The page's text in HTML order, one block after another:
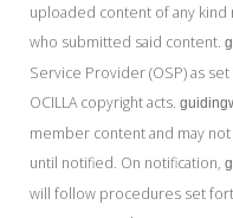
uploaded content of any
who submitted said content.
Service Provider (OSP) as
OCILLA copyright acts.
member content and may
until notified. On notification,
will follow procedures set